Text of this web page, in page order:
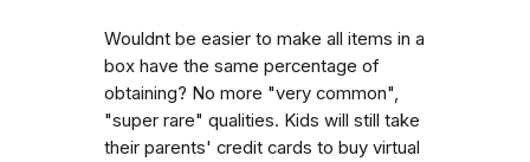
Wouldnt be easier to make all items in a
box have the same percentage of
obtaining? No more "very common",
"super rare" qualities. Kids will still take
their parents' credit cards to buy virtual